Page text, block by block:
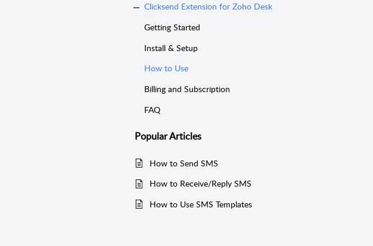
Clicksend Extension for Zoho Desk
Getting Started
Install & Setup
How to Use
Billing and Subscription
FAQ
PopularArticles
How to Send SMS
How to Receive/Reply SMS
How to Use SMS Templates